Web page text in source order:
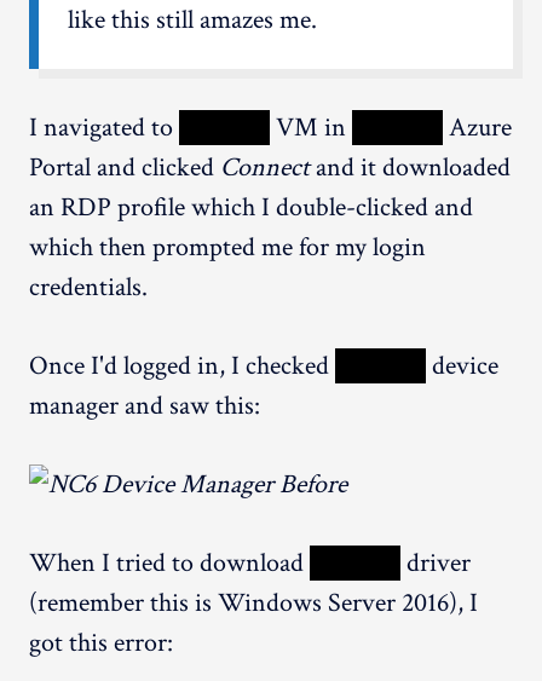
like this still amazes me.
I navigated to VM in
Azure
Portal and clicked Connectand it downloaded
an RDP profile which I double-clicked and
which then prompted me for my login
credentials.
Once I'd logged in, I checked
device
manager and saw this:
When I tried to download
driver
(remember this is Windows Server 2016), I
got this error: